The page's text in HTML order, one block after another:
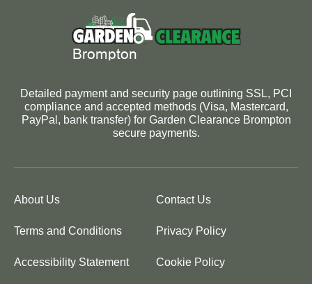
Detailed payment and security page outlining SSL, PCI
compliance and accepted methods (Visa, Mastercard,
PayPal, bank transfer) for Garden Clearance Brompton
secure payments.
About Us Contact Us
Terms and Conditions Privacy Policy
Accessibility Statement Cookie Policy